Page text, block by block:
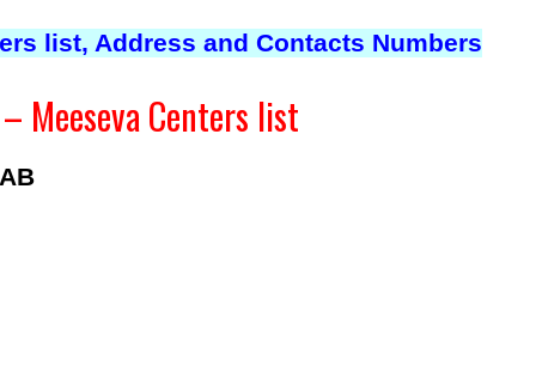
list, Address and Contacts Numbers
Meeseva Centers list